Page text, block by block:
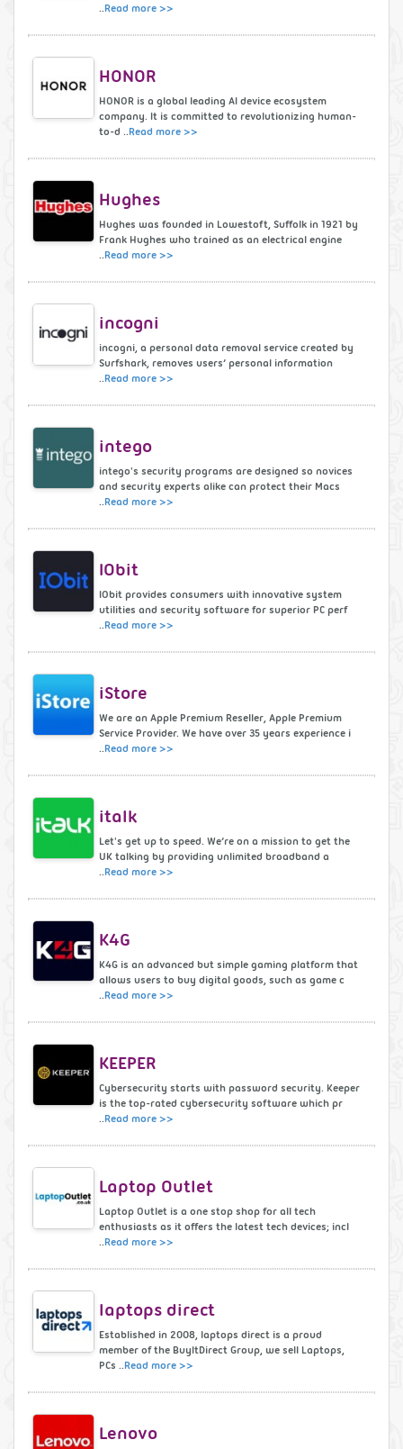
..Read more >>
HONOR
HONOR is a global leading AI device ecosystem
company. It is committed to revolutionizing human-
to-d ..Read more >>
Hughes
Hughes was founded in Lowestoft, Suffolk in 1921 by
Frank Hughes who trained as an electrical engine
..Read more >>
incogni
incogni, a personal data removal service created by
Surfshark, removes users’ personal information
..Read more >>
intego
intego's security programs are designed so novices
and security experts alike can protect their Macs
..Read more >>
IObit
IObit provides consumers with innovative system
utilities and security software for superior PC perf
..Read more >>
iStore
We are an Apple Premium Reseller, Apple Premium
Service Provider. We have over 35 years experience i
..Read more >>
italk
Let's get up to speed. We’re on a mission to get the
UK talking by providing unlimited broadband a
..Read more >>
K4G
K4G is an advanced but simple gaming platform that
allows users to buy digital goods, such as game c
..Read more >>
KEEPER
Cybersecurity starts with password security. Keeper
is the top-rated cybersecurity software which pr
..Read more >>
Laptop Outlet
Laptop Outlet is a one stop shop for all tech
enthusiasts as it offers the latest tech devices; incl
..Read more >>
laptops direct
Established in 2008, laptops direct is a proud
member of the BuyItDirect Group, we sell Laptops,
PCs ..Read more >>
Lenovo